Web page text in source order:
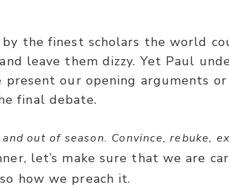
2:4
of human wisdom, but in
the finest scholars the world
leave them dizzy. Yet Paul
our opening arguments
final debate.
out of season. Convince, rebuke,
let’s make sure that we are
how we preach it.